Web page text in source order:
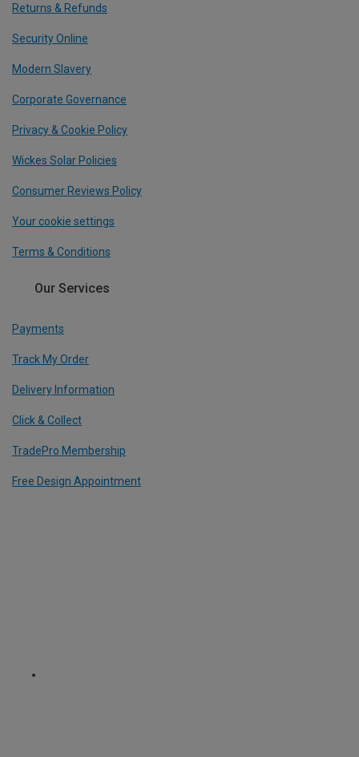
Returns & Refunds
Security Online
Modern Slavery
Corporate Governance
Privacy & Cookie Policy
Wickes Solar Policies
Consumer Reviews Policy
Your cookie settings
Terms & Conditions
Our Services
Payments
Track My Order
Delivery Information
Click & Collect
TradePro Membership
Free Design Appointment